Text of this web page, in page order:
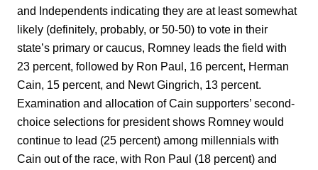
and Independents indicating they are at least somewhat
likely (definitely, probably, or 50-50) to vote in their
state’s primary or caucus, Romney leads the field with
23 percent, followed by Ron Paul, 16 percent, Herman
Cain, 15 percent, and Newt Gingrich, 13 percent.
Examination and allocation of Cain supporters’ second-
choice selections for president shows Romney would
continue to lead (25 percent) among millennials with
Cain out of the race, with Ron Paul (18 percent) and